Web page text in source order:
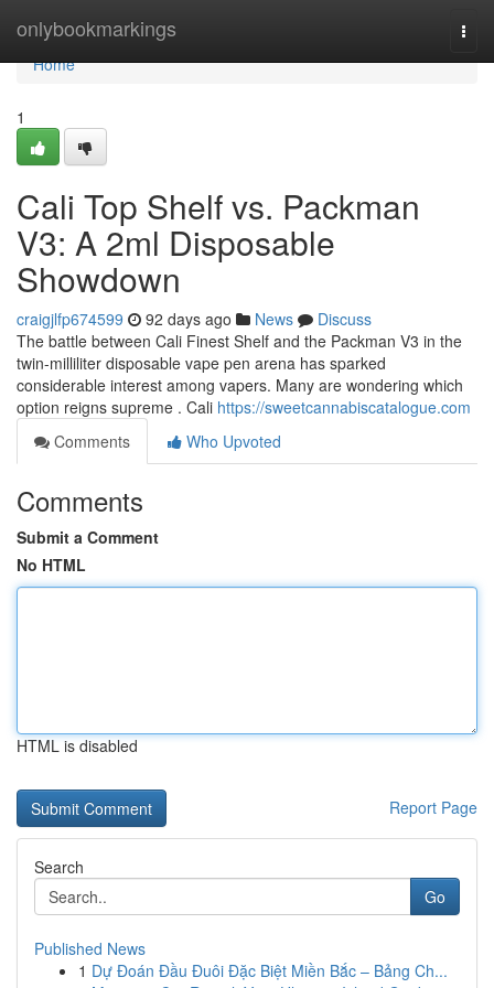
onlybookmarkings
Home
Home
1
Cali Top Shelf vs. Packman
V3: A 2ml Disposable
Showdown
craigjlfp674599 92 days ago News
Discuss
The battle between Cali Finest Shelf and the Packman V3 in the
twin-milliliter disposable vape pen arena has sparked
considerable interest among vapers. Many are wondering which
option reigns supreme . Cali https://sweetcannabiscatalogue.com
Comments
Who Upvoted
Comments
Submit a Comment
No HTML
HTML is disabled
Report Page
Search
Go
Published News
1 Dự Đoán Đầu Đuôi Đặc Biệt Miền Bắc – Bảng Ch...